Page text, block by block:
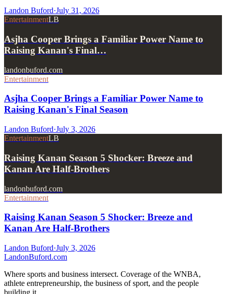
Landon Buford·July 31, 2026
EntertainmentLB
Asjha Cooper Brings a Familiar Power Name to
Raising Kanan's Final…
landonbuford.com
Entertainment
Asjha Cooper Brings a Familiar Power Name to
Raising Kanan's Final Season
Landon Buford·July 3, 2026
EntertainmentLB
Raising Kanan Season 5 Shocker: Breeze and
Kanan Are Half-Brothers
landonbuford.com
Entertainment
Raising Kanan Season 5 Shocker: Breeze and
Kanan Are Half-Brothers
Landon Buford·July 3, 2026
LandonBuford.com
Where sports and business intersect. Coverage of the WNBA,
athlete entrepreneurship, the business of sport, and the people
building it.